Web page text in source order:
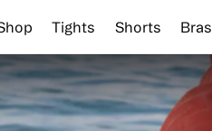
Tights Shorts Bras